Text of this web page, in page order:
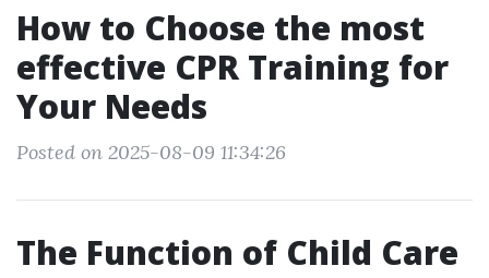
How to Choose the most
effective CPR Training for
Your Needs
Posted on 2025-08-09 11:34:26
The Function of Child Care